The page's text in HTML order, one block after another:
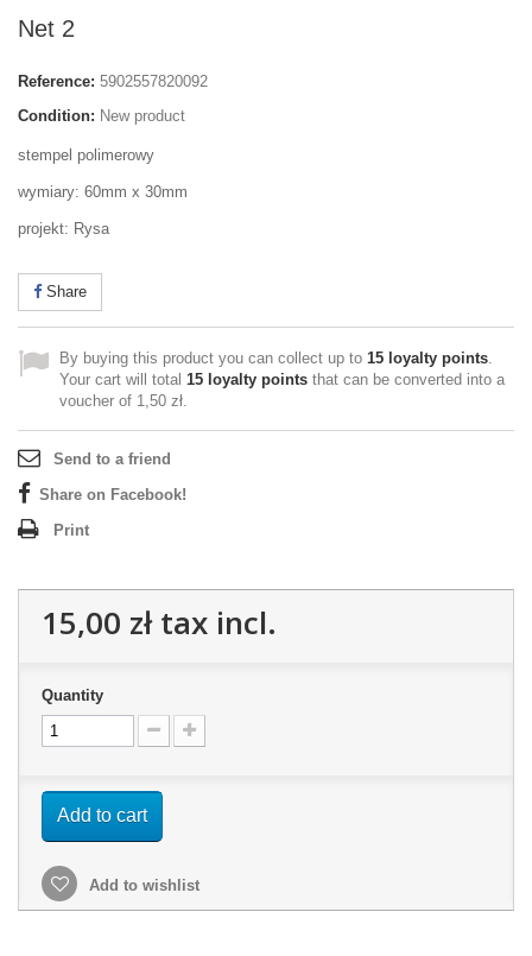
Net 2
Reference: 5902557820092
Condition: New product
stempel polimerowy
wymiary: 60mm x 30mm
projekt: Rysa
Share
By buying this product you can collect up to 15 loyalty points.
Your cart will total 15 loyalty points that can be converted into a
voucher of 1,50 zł.
Send to a friend
Share on Facebook!
Print
15,00 złtax incl.
Quantity
Add to cart
Add to wishlist